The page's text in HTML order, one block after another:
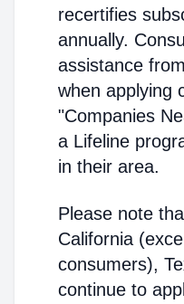
recertifies
annually.
assistance
when applying
"Companies
a Lifeline
in their area.
Please note
California
consumers),
continue to